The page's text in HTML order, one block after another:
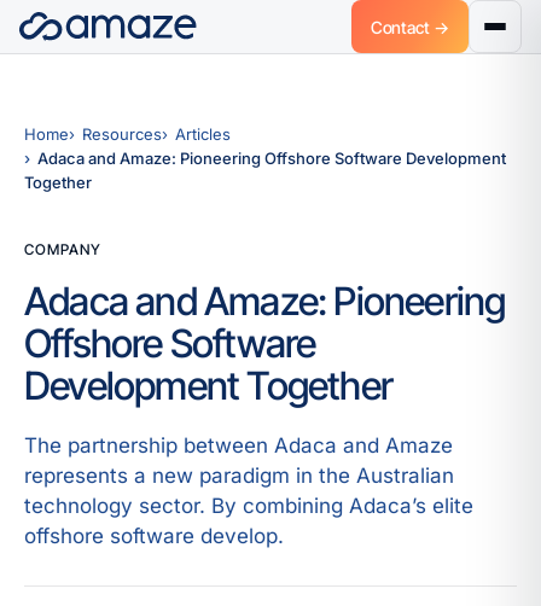
Contact →
Home Resources
Articles
Adaca and Amaze: Pioneering Offshore Software Development
Together
COMPANY
Adaca and Amaze: Pioneering
Offshore Software
Development Together
The partnership between Adaca and Amaze
represents a new paradigm in the Australian
technology sector. By combining Adaca’s elite
offshore software develop.